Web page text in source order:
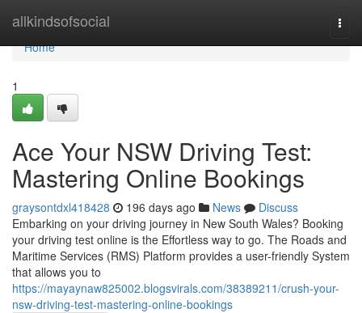
allkindsofsocial
Home
Home
1
Ace Your NSW Driving Test:
Mastering Online Bookings
graysontdxl418428 196 days ago News
Discuss
Embarking on your driving journey in New South Wales? Booking
your driving test online is the Effortless way to go. The Roads and
Maritime Services (RMS) Platform provides a user-friendly System
that allows you to
https://mayaynaw825002.blogsvirals.com/38389211/crush-your-
nsw-driving-test-mastering-online-bookings